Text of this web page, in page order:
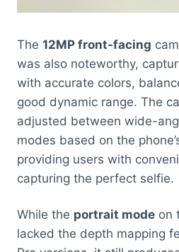
The 12MP front-facing
was also noteworthy,
with accurate colors,
good dynamic range. The
adjusted between wide-
modes based on the
providing users with
capturing the perfect selfie.
While the portrait mode on
lacked the depth mapping